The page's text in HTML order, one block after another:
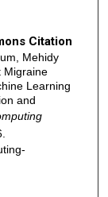
Citation
Mehidy
Migraine
Learning
and